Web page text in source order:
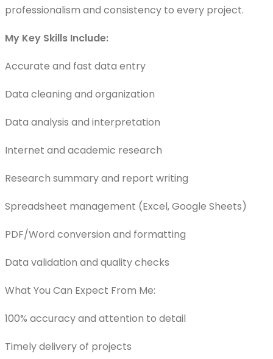
professionalism and consistency to every project.
My Key Skills Include:
Accurate and fast data entry
Data cleaning and organization
Data analysis and interpretation
Internet and academic research
Research summary and report writing
Spreadsheet management (Excel, Google Sheets)
PDF/Word conversion and formatting
Data validation and quality checks
What You Can Expect From Me:
100% accuracy and attention to detail
Timely delivery of projects